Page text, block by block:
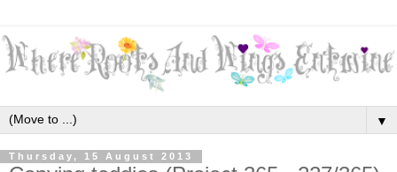
▼
Thursday, 15 August 2013